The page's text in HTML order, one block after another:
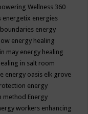
Wellness 360
energetix energies
energy
energy healing
may energy healing
in salt room
energy oasis elk grove
energy
method Energy
workers enhancing